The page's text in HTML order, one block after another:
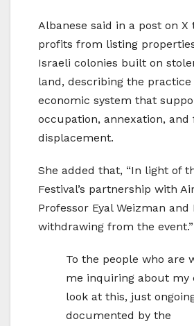
Albanese said in a post on X
profits from listing
Israeli colonies built on
land, describing the practice
economic system that
occupation, annexation, and
displacement.
She added that, “In light of
Festival’s partnership with
Professor Eyal Weizman and
withdrawing from the event.”
To the people who are
me inquiring about my
look at this, just
documented by the